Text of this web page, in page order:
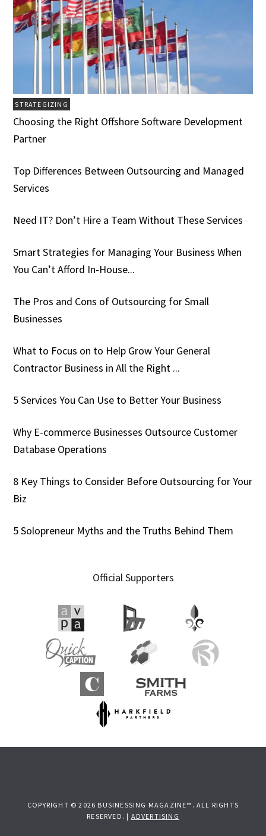
STRATEGIZING
Choosing the Right Offshore Software Development
Partner
Top Differences Between Outsourcing and Managed
Services
Need IT? Don’t Hire a Team Without These Services
Smart Strategies for Managing Your Business When
You Can’t Afford In-House...
The Pros and Cons of Outsourcing for Small
Businesses
What to Focus on to Help Grow Your General
Contractor Business in All the Right ...
5 Services You Can Use to Better Your Business
Why E-commerce Businesses Outsource Customer
Database Operations
8 Key Things to Consider Before Outsourcing for Your
Biz
5 Solopreneur Myths and the Truths Behind Them
Official Supporters
COPYRIGHT © 2026 BUSINESSING MAGAZINE™. ALL RIGHTS
RESERVED. | ADVERTISING